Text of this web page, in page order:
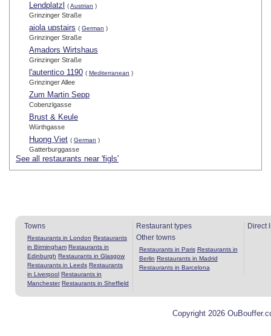
Lendplatzl (Austrian )
Grinzinger Straße
aiola upstairs ( German )
Grinzinger Straße
Amadors Wirtshaus
Grinzinger Straße
l'autentico 1190 ( Mediterranean )
Grinzinger Allee
Zum Martin Sepp
Cobenzlgasse
Brust & Keule
Würthgasse
Huong Viet ( German )
Gatterburggasse
See all restaurants near 'figls'
Towns
Restaurants in London Restaurants
in Birmingham Restaurants in
Edinburgh Restaurants in Glasgow
Restaurants in Leeds Restaurants
in Liverpool Restaurants in
Manchester Restaurants in Sheffield
Restaurant types
Other towns
Restaurants in Paris Restaurants in
Berlin Restaurants in Madrid
Restaurants in Barcelona
Direct
Copyright 2026